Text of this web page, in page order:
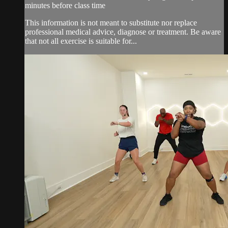
minutes before class time
This information is not meant to substitute nor replace
professional medical advice, diagnose or treatment. Be aware
that not all exercise is suitable for...